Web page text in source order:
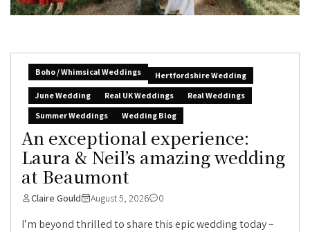
Boho / Whimsical Weddings
Hertfordshire Wedding
June Wedding
Real UK Weddings
Real Weddings
Summer Weddings
Wedding Blog
An exceptional experience:
Laura & Neil’s amazing wedding
at Beaumont
Claire Gould August 5, 2026 0
I’m beyond thrilled to share this epic wedding today –